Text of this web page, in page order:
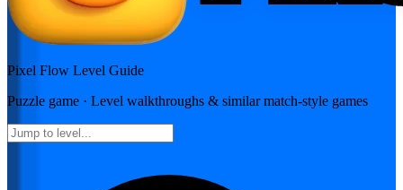
Pixel Flow Level Guide
Puzzle game · Level walkthroughs & similar match-style games